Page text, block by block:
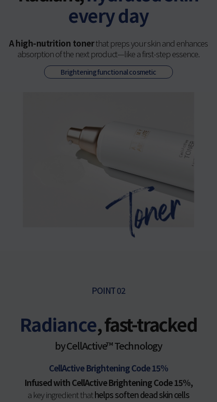
every day
A high-nutrition tonerthat preps your skin and enhances
absorption of the next product—like a first-step essence.
Brightening functional cosmetic
POINT 02
Radiance, fast-tracked
by CellActive™ Technology
CellActive Brightening Code 15%
Infused with CellActive Brightening Code 15%,
a key ingredient thathelps soften dead skin cells